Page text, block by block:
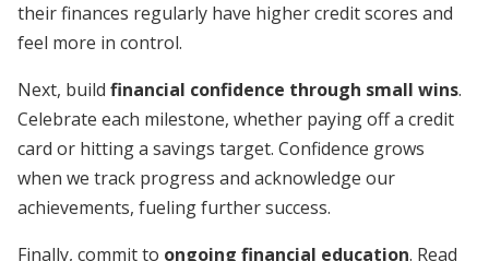
their finances regularly have higher credit scores and
feel more in control.
Next, build financial confidence through small wins.
Celebrate each milestone, whether paying off a credit
card or hitting a savings target. Confidence grows
when we track progress and acknowledge our
achievements, fueling further success.
Finally, commit to ongoing financial education. Read